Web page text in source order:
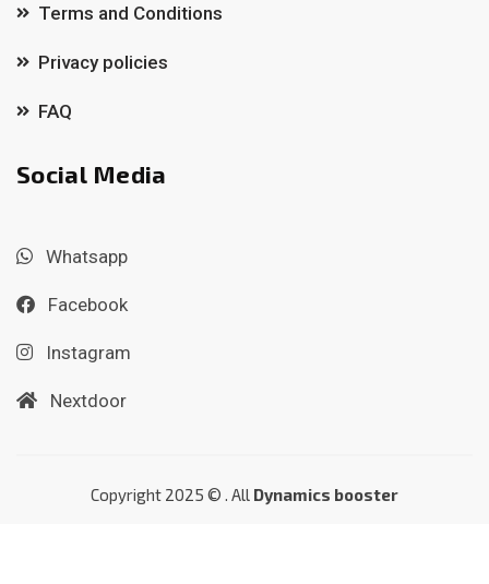
Terms and Conditions
Privacy policies
FAQ
Social Media
Whatsapp
Facebook
Instagram
Nextdoor
Copyright 2025 © . All Dynamics booster